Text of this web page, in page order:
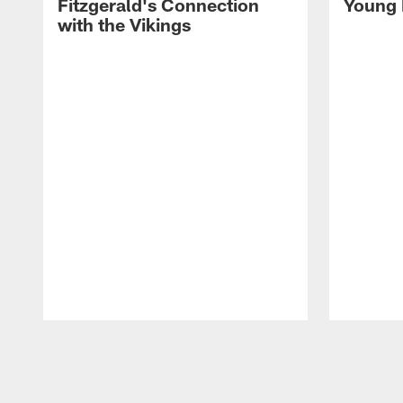
Fitzgerald's Connection
with the Vikings
Young